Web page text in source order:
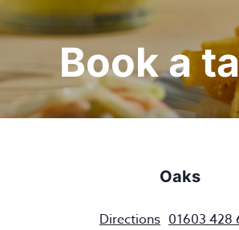
Book a
Oaks
Directions 01603 428